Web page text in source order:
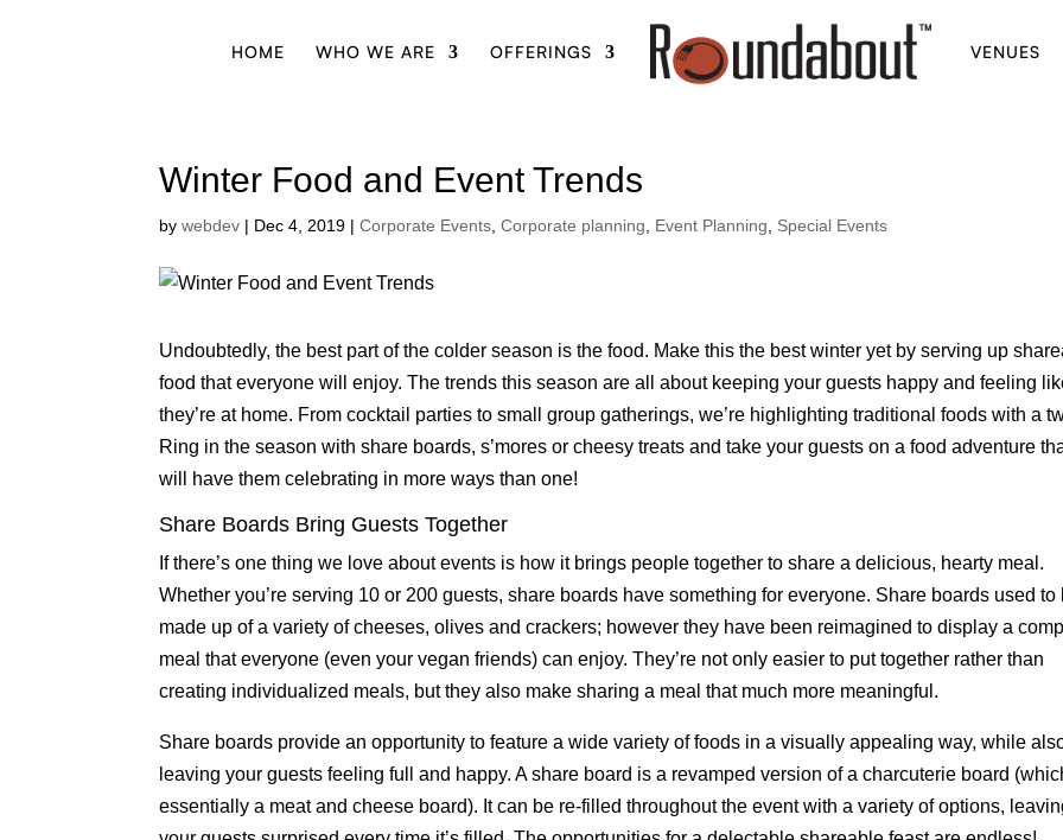
HOME WHO WE ARE OFFERINGS VENUES
Winter Food and Event Trends
bywebdev | Dec 4, 2019 |Corporate Events ,Corporate planning Event Planning Special Events
Undoubtedly, the best part of the colder season is the food. Make this the best winter yet by serving up
food that everyone will enjoy. The trends this season are all about keeping your guests happy and feeling
they’re at home. From cocktail parties to small group gatherings, we’re highlighting traditional foods with a
Ring in the season with share boards, s’mores or cheesy treats and take your guests on a food adventure
will have them celebrating in more ways than one!
Share Boards Bring Guests Together
If there’s one thing we love about events is how it brings people together to share a delicious, hearty meal.
Whether you’re serving 10 or 200 guests, share boards have something for everyone. Share boards used to
made up of a variety of cheeses, olives and crackers; however they have been reimagined to display a
meal that everyone (even your vegan friends) can enjoy. They’re not only easier to put together rather than
creating individualized meals, but they also make sharing a meal that much more meaningful.
Share boards provide an opportunity to feature a wide variety of foods in a visually appealing way, while
leaving your guests feeling full and happy. A share board is a revamped version of a charcuterie board
essentially a meat and cheese board). It can be re-filled throughout the event with a variety of options,